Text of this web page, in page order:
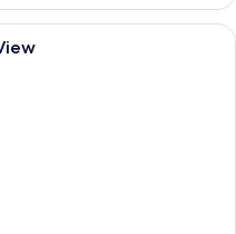
bedding, in-room safe,